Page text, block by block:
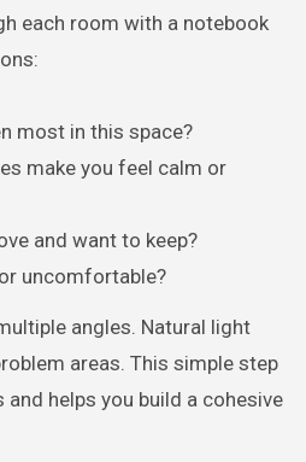
each room with a notebook
most in this space?
make you feel calm or
and want to keep?
uncomfortable?
angles. Natural light
areas. This simple step
helps you build a cohesive